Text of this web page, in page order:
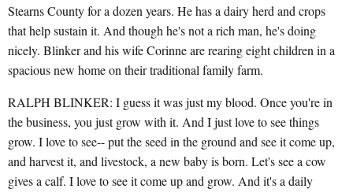
Stearns County for a dozen years. He has a dairy herd and crops
that help sustain it. And though he's not a rich man, he's doing
nicely. Blinker and his wife Corinne are rearing eight children in a
spacious new home on their traditional family farm.
RALPH BLINKER: I guess it was just my blood. Once you're in
the business, you just grow with it. And I just love to see things
grow. I love to see-- put the seed in the ground and see it come up,
and harvest it, and livestock, a new baby is born. Let's see a cow
gives a calf. I love to see it come up and grow. And it's a daily